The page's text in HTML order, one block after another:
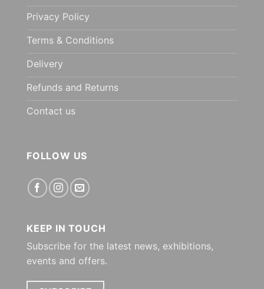
Privacy Policy
Terms & Conditions
Delivery
Refunds and Returns
Contact us
FOLLOW US
KEEP IN TOUCH
Subscribe for the latest news, exhibitions,
events and offers.